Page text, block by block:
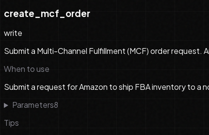
create_mcf_order
write
Submit a Multi-Channel Fulfillment (MCF) order
When to use
Submit a request for Amazon to ship FBA inventory to a
Parameters8
Tips